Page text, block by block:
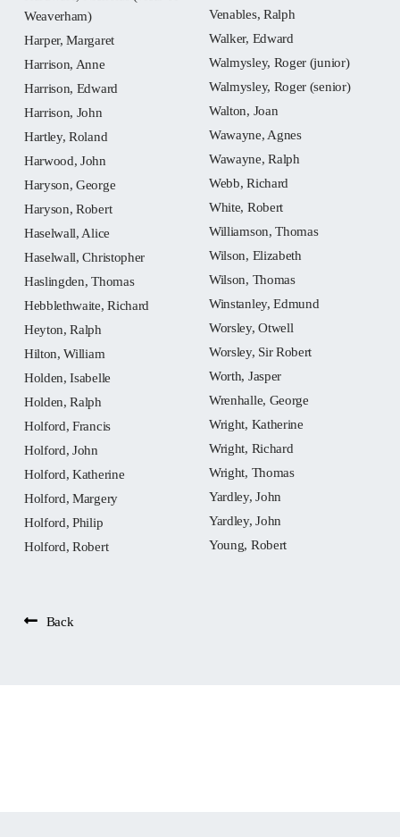
Weaverham)
Harper, Margaret
Harrison, Anne
Harrison, Edward
Harrison, John
Hartley, Roland
Harwood, John
Haryson, George
Haryson, Robert
Haselwall, Alice
Haselwall, Christopher
Haslingden, Thomas
Hebblethwaite, Richard
Heyton, Ralph
Hilton, William
Holden, Isabelle
Holden, Ralph
Holford, Francis
Holford, John
Holford, Katherine
Holford, Margery
Holford, Philip
Holford, Robert
Venables, Ralph
Walker, Edward
Walmysley, Roger (junior)
Walmysley, Roger (senior)
Walton, Joan
Wawayne, Agnes
Wawayne, Ralph
Webb, Richard
White, Robert
Williamson, Thomas
Wilson, Elizabeth
Wilson, Thomas
Winstanley, Edmund
Worsley, Otwell
Worsley, Sir Robert
Worth, Jasper
Wrenhalle, George
Wright, Katherine
Wright, Richard
Wright, Thomas
Yardley, John
Yardley, John
Young, Robert
Back